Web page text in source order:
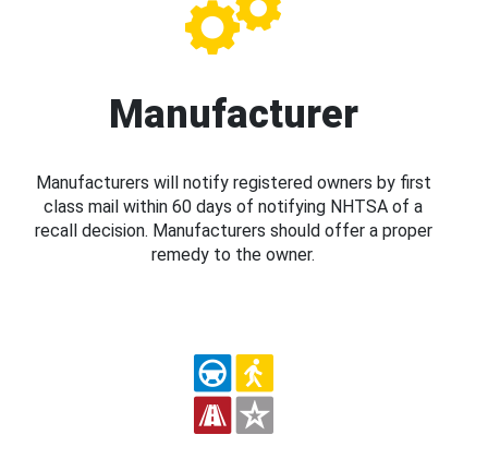
Manufacturer
Manufacturers will notify registered owners by first
class mail within 60 days of notifying NHTSA of a
recall decision. Manufacturers should offer a proper
remedy to the owner.